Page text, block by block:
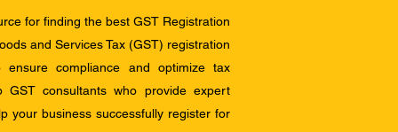
for finding the best GST Registration
and Services Tax (GST) registration
compliance and optimize tax
GST consultants who provide expert
your business successfully register for